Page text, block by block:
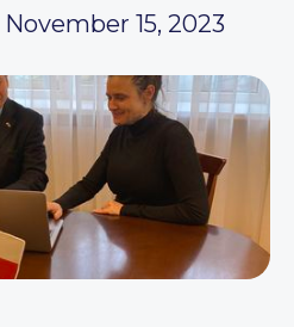
November 15, 2023